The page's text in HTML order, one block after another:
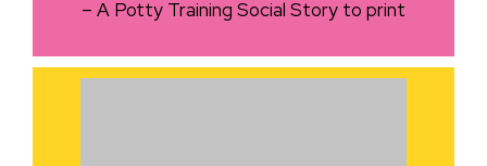
– A Potty Training Social Story to print